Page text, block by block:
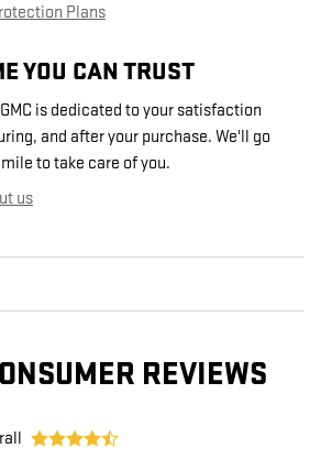
Plans
YOU CAN TRUST
is dedicated to your satisfaction
and after your purchase. We'll go
to take care of you.
us
REVIEWS